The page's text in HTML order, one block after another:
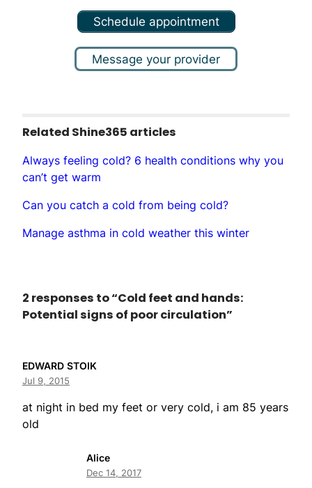
Schedule appointment
Message your provider
Related Shine365 articles
Always feeling cold? 6 health conditions why you
can’t get warm
Can you catch a cold from being cold?
Manage asthma in cold weather this winter
2 responses to “Cold feet and hands:
Potential signs of poor circulation”
EDWARD STOIK
Jul 9, 2015
at night in bed my feet or very cold, i am 85 years
old
Alice
Dec 14, 2017